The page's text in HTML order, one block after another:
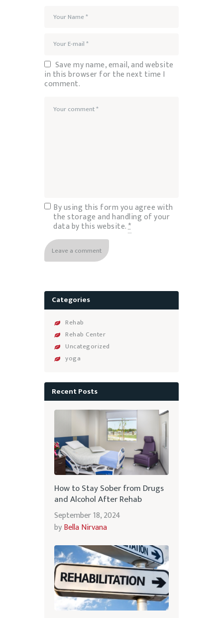
Save my name, email, and website
in this browser for the next time I
comment.
By using this form you agree with
the storage and handling of your
data by this website.*
Categories
Rehab
Rehab Center
Uncategorized
yoga
Recent Posts
How to Stay Sober from Drugs
and Alcohol After Rehab
September 18, 2024
byBella Nirvana